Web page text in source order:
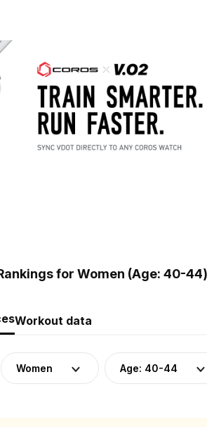
for Women (Age: 40-
Workout data
Women Age: 40-44